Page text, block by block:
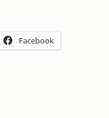
Facebook